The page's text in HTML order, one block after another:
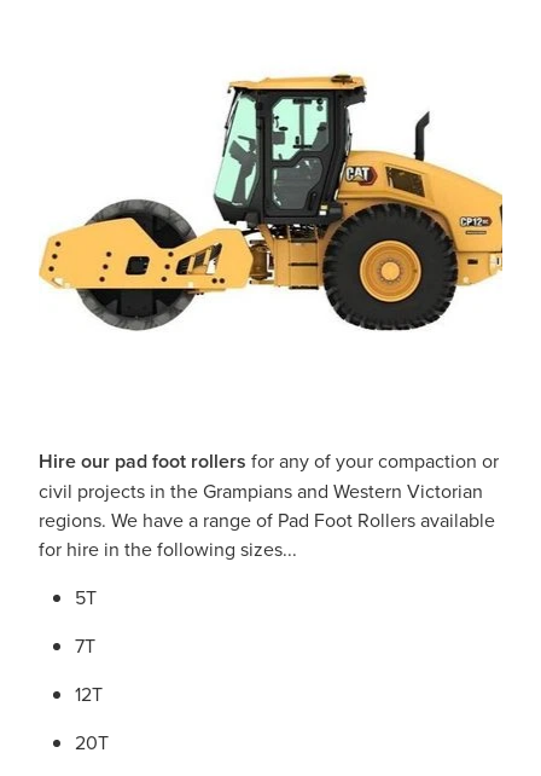
Hire our pad foot rollers for any of your compaction or
civil projects in the Grampians and Western Victorian
regions. We have a range of Pad Foot Rollers available
for hire in the following sizes...
5T
7T
12T
20T